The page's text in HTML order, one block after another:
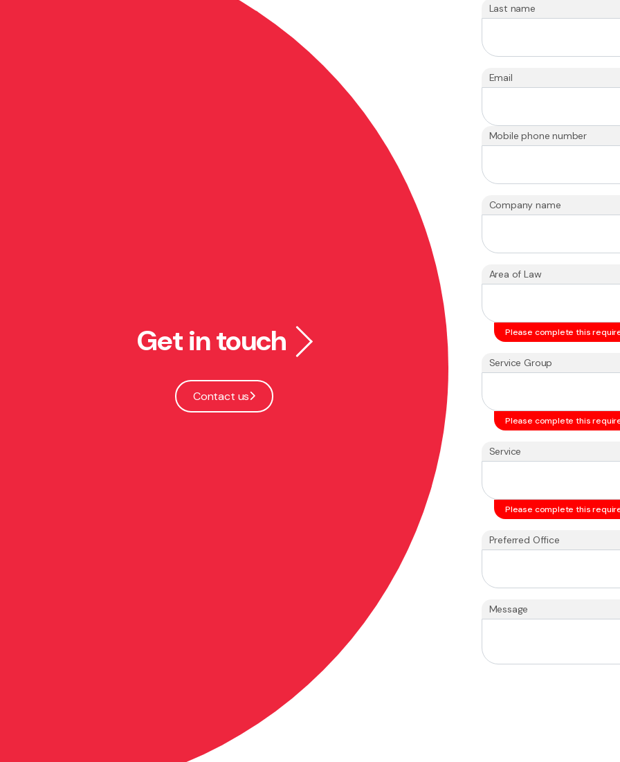
Get in touch
Contact us
Last name
Email
Mobile phone number
Company name
Area of Law
Please complete this
Service Group
Please complete this
Service
Please complete this
Preferred Office
Message